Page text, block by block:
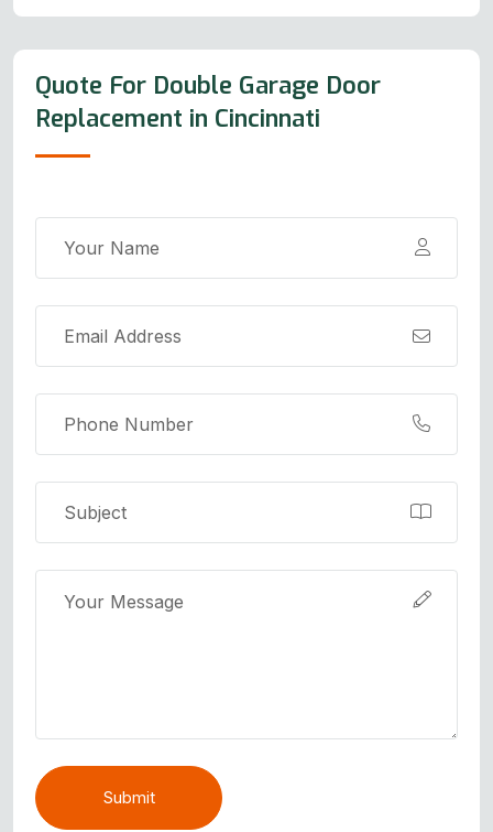
Quote For Double Garage Door
Replacement in Cincinnati
Submit